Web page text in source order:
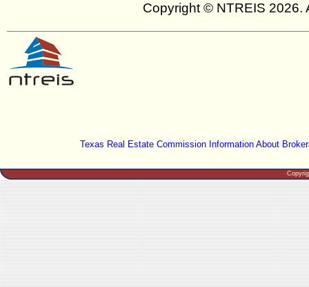
Copyright © NTREIS 2026.
Texas Real Estate Commission Information About